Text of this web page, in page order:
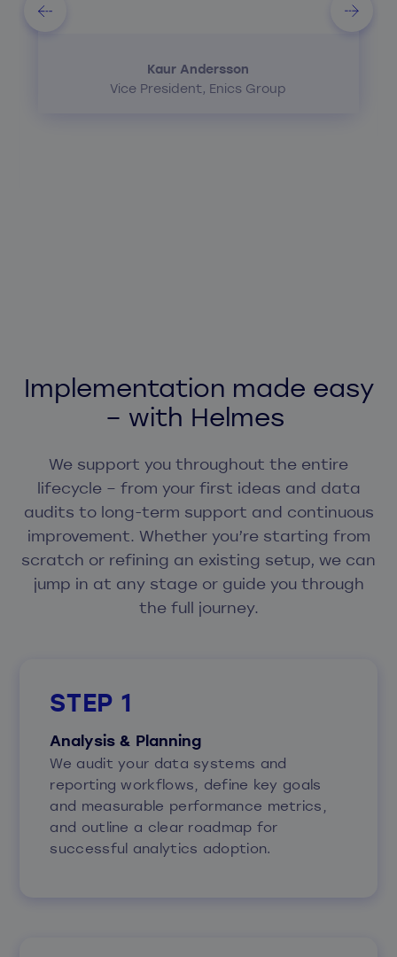
Kaur Andersson
Vice President, Enics Group
Implementation made easy
– with Helmes
We support you throughout the entire
lifecycle – from your first ideas and data
audits to long-term support and continuous
improvement. Whether you’re starting from
scratch or refining an existing setup, we can
jump in at any stage or guide you through
the full journey.
STEP 1
Analysis & Planning
We audit your data systems and
reporting workflows, define key goals
and measurable performance metrics,
and outline a clear roadmap for
successful analytics adoption.